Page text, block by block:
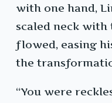
with one hand,
scaled neck
flowed, easing
the
“You were